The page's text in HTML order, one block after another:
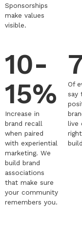
Sponsorships
make values
visible.
10-
15%
Increase in
brand recall
when paired
with experiential
marketing. We
build brand
associations
that make sure
your community
remembers you.
Of
say
live